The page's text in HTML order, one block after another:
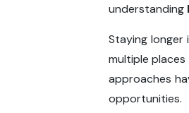
understanding
Staying
multiple
approaches
opportunities.